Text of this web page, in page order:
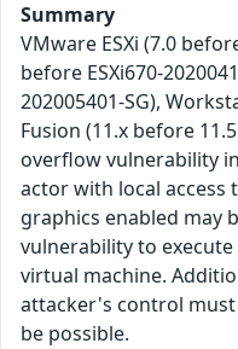
Summary
VMware ESXi (7.0
before ESXi670-
202005401-SG),
Fusion (11.x before
overflow vulnerability
actor with local access
graphics enabled may
vulnerability to
virtual machine.
attacker's control
be possible.